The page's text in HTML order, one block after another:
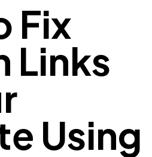
Fix
Links
Using